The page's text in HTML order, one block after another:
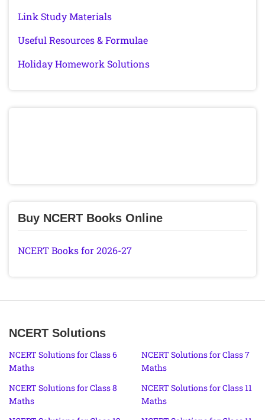
Link Study Materials
Useful Resources & Formulae
Holiday Homework Solutions
Buy NCERT Books Online
NCERT Books for 2026-27
NCERT Solutions
NCERT Solutions for Class 6
Maths
NCERT Solutions for Class 7
Maths
NCERT Solutions for Class 8
Maths
NCERT Solutions for Class 11
Maths